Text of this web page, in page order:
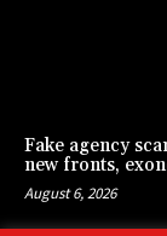
Fake agency
new fronts,
August 6, 2026